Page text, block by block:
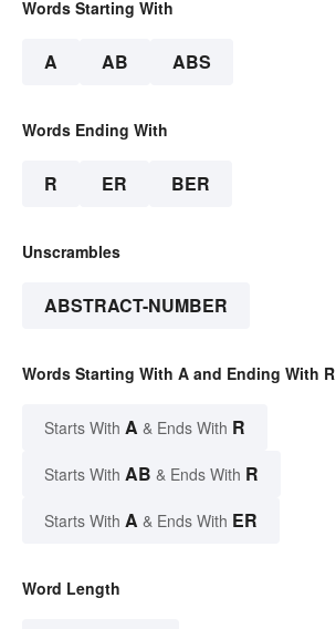
Words Starting With
A AB ABS
Words Ending With
R ER BER
Unscrambles
ABSTRACT-NUMBER
Words Starting With A and Ending With R
Starts With A & Ends With R
Starts With AB & Ends With R
Starts With A & Ends With ER
Word Length